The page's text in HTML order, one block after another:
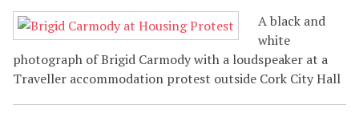
A black and
white
photograph of Brigid Carmody with a loudspeaker at a
Traveller accommodation protest outside Cork City Hall